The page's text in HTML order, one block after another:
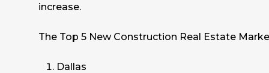
increase.
The Top 5 New Construction Real Estate
Dallas